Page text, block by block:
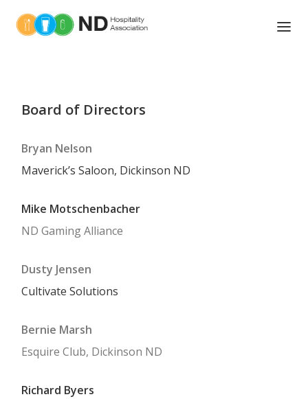
UPCOMING EVENTS
MEMBER BENEFITS
LEGISLATIVE ACTION
CONTACT US
Board of Directors
Bryan Nelson
Maverick’s Saloon, Dickinson ND
Mike Motschenbacher
ND Gaming Alliance
Dusty Jensen
Cultivate Solutions
Bernie Marsh
Esquire Club, Dickinson ND
Richard Byers